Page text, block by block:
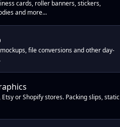
cards, roller banners, stickers,
and more...
file conversions and other day-
or Shopify stores. Packing slips, static